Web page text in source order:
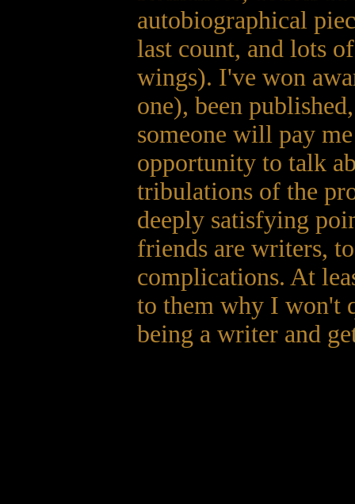
autobiographical
last count, and lots
wings). I've won
one), been
someone will pay
opportunity to talk
tribulations of the
deeply satisfying
friends are writers,
complications. At
to them why I won't
being a writer and